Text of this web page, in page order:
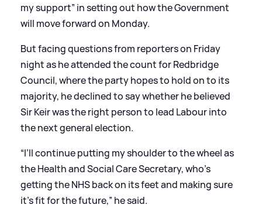
my support” in setting out how the Government
will move forward on Monday.
But facing questions from reporters on Friday
night as he attended the count for Redbridge
Council, where the party hopes to hold on to its
majority, he declined to say whether he believed
Sir Keir was the right person to lead Labour into
the next general election.
“I’ll continue putting my shoulder to the wheel as
the Health and Social Care Secretary, who’s
getting the NHS back on its feet and making sure
it’s fit for the future,” he said.